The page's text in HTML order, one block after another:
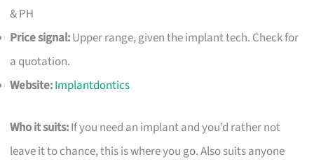
& PH
Price signal:Upper range, given the implant tech. Check for
a quotation.
Website:Implantdontics
Who it suits:If you need an implant and you’d rather not
leave it to chance, this is where you go. Also suits anyone